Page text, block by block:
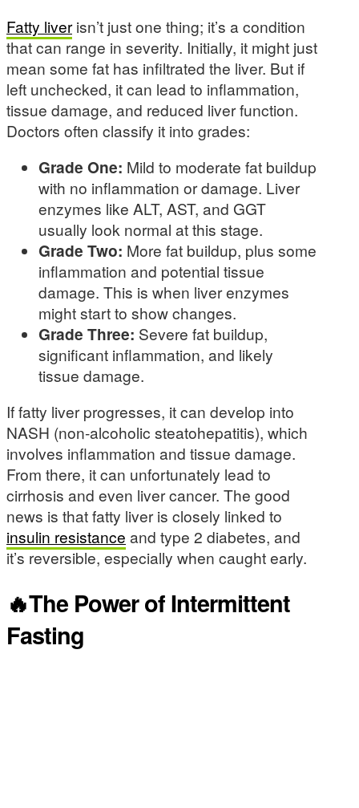
Fatty liverisn’t just one thing; it’s a condition
that can range in severity. Initially, it might just
mean some fat has infiltrated the liver. But if
left unchecked, it can lead to inflammation,
tissue damage, and reduced liver function.
Doctors often classify it into grades:
Grade One: Mild to moderate fat buildup
with no inflammation or damage. Liver
enzymes like ALT, AST, and GGT
usually look normal at this stage.
Grade Two: More fat buildup, plus some
inflammation and potential tissue
damage. This is when liver enzymes
might start to show changes.
Grade Three: Severe fat buildup,
significant inflammation, and likely
tissue damage.
If fatty liver progresses, it can develop into
NASH (non-alcoholic steatohepatitis), which
involves inflammation and tissue damage.
From there, it can unfortunately lead to
cirrhosis and even liver cancer. The good
news is that fatty liver is closely linked to
insulin resistance and type 2 diabetes, and
it’s reversible, especially when caught early.
🔥The Power of Intermittent
Fasting